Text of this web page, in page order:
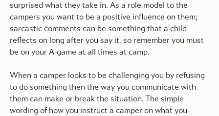
surprised what they take in. As a role model to the
campers you want to be a positive influence on them;
sarcastic comments can be something that a child
reflects on long after you say it, so remember you must
be on your A-game at all times at camp.
When a camper looks to be challenging you by refusing
to do something then the way you communicate with
them can make or break the situation. The simple
wording of how you instruct a camper on what you